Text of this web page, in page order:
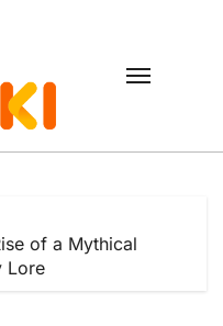
of a Mythical
Lore